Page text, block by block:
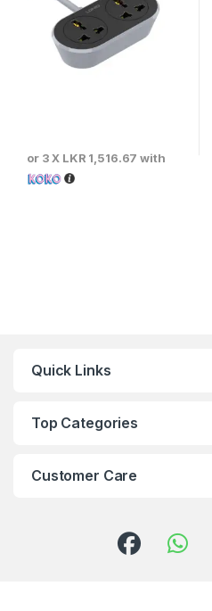
or 3 X LKR 1,516.67 with
Quick Links
Top Categories
Customer Care